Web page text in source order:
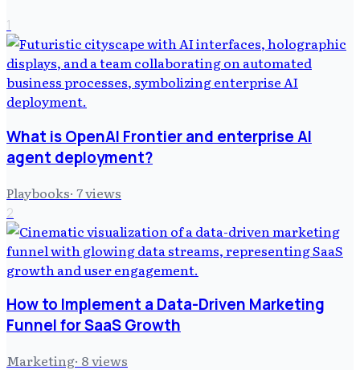
1
What is OpenAI Frontier and enterprise AI
agent deployment?
Playbooks· 7views
2
How to Implement a Data-Driven Marketing
Funnel for SaaS Growth
Marketing· 8views